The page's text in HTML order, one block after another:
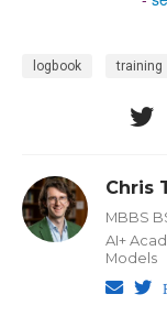
logbook training
Chris
MBBS
AI+
Models